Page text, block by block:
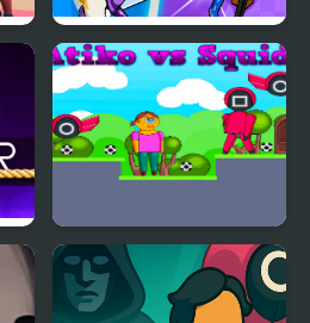
Space Impostors
Shooting Adventure
Atiko vs Squid